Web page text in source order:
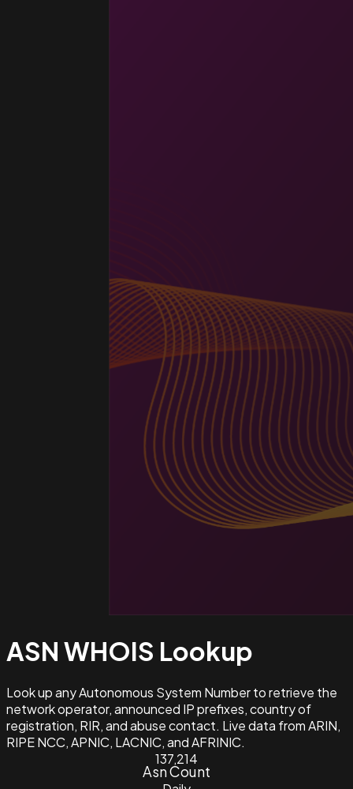
ASN WHOIS Lookup
Look up any Autonomous System Number to retrieve the
network operator, announced IP prefixes, country of
registration, RIR, and abuse contact. Live data from ARIN,
RIPE NCC, APNIC, LACNIC, and AFRINIC.
137,214
Asn Count